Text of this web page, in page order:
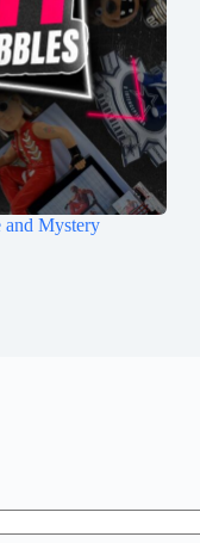
and Mystery